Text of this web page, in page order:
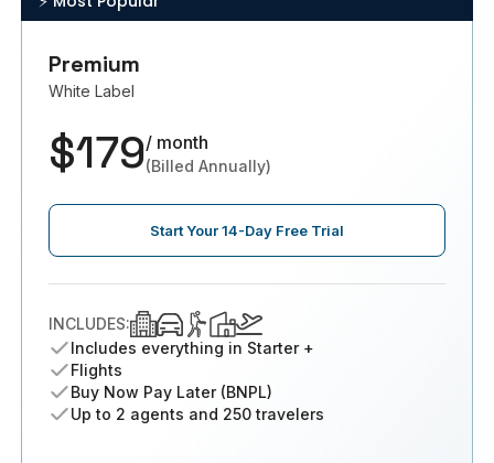
Premium
White Label
$179/ month
(Billed Annually)
Start Your 14-Day Free Trial
INCLUDES:
Includes everything in Starter +
Flights
Buy Now Pay Later (BNPL)
Up to 2 agents and 250 travelers